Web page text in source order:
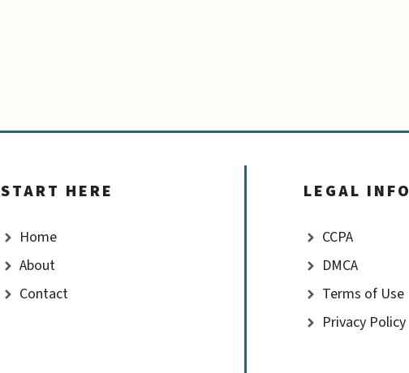
START HERE
Home
About
Contact
LEGAL INFO
CCPA
DMCA
Terms of Use
Privacy Policy